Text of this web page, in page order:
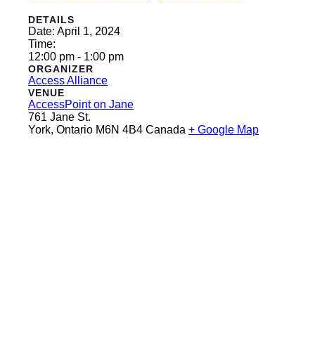
DETAILS
Date: April 1, 2024
Time:
12:00 pm - 1:00 pm
ORGANIZER
Access Alliance
VENUE
AccessPoint on Jane
761 Jane St.
York, Ontario M6N 4B4 Canada + Google Map